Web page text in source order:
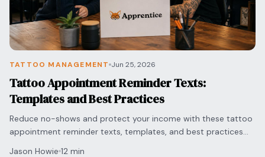
TATTOO MANAGEMENT Jun 25, 2026
Tattoo Appointment Reminder Texts:
Templates and Best Practices
Reduce no-shows and protect your income with these tattoo
appointment reminder texts, templates, and best practices
Jason Howie 12 min